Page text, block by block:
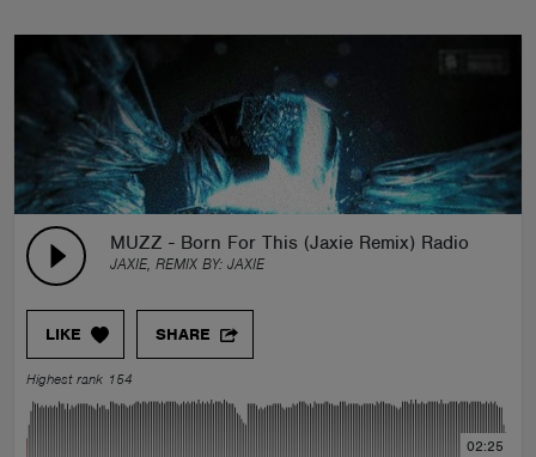
MUZZ - Born For This (Jaxie Remix) Radio Edit
JAXIE, REMIX BY: JAXIE
LIKE SHARE
Highest rank 154
02:25